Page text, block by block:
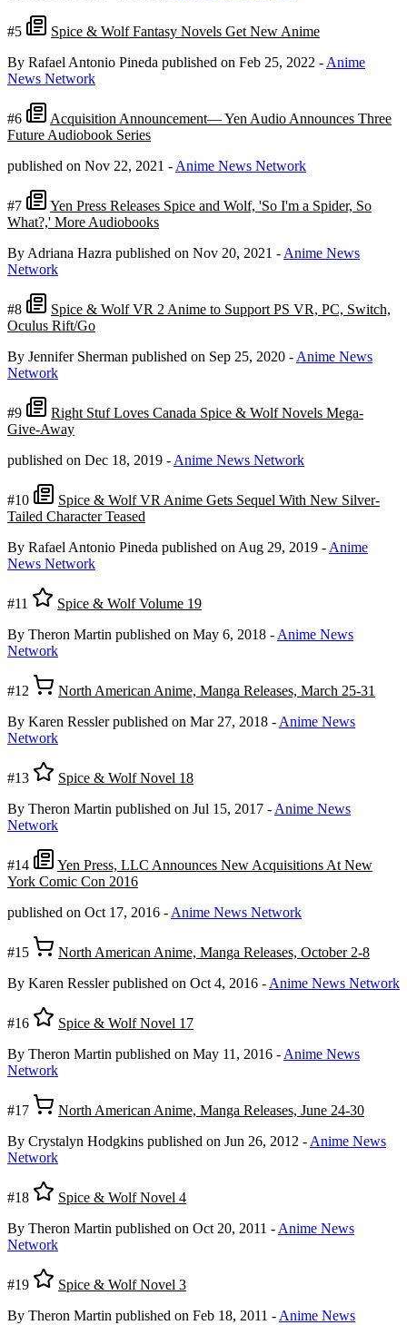
#5
Spice & Wolf Fantasy Novels Get New Anime
By Rafael Antonio Pineda published on Feb 25, 2022 - Anime
News Network
#6
Acquisition Announcement— Yen Audio Announces Three
Future Audiobook Series
published on Nov 22, 2021 - Anime News Network
#7
Yen Press Releases Spice and Wolf, 'So I'm a Spider, So
What?,' More Audiobooks
By Adriana Hazra published on Nov 20, 2021 - Anime News
Network
#8
Spice & Wolf VR 2 Anime to Support PS VR, PC, Switch,
Oculus Rift/Go
By Jennifer Sherman published on Sep 25, 2020 - Anime News
Network
#9
Right Stuf Loves Canada Spice & Wolf Novels Mega-
Give-Away
published on Dec 18, 2019 - Anime News Network
#10
Spice & Wolf VR Anime Gets Sequel With New Silver-
Tailed Character Teased
By Rafael Antonio Pineda published on Aug 29, 2019 - Anime
News Network
#11
Spice & Wolf Volume 19
By Theron Martin published on May 6, 2018 - Anime News
Network
#12
North American Anime, Manga Releases, March 25-31
By Karen Ressler published on Mar 27, 2018 - Anime News
Network
#13
Spice & Wolf Novel 18
By Theron Martin published on Jul 15, 2017 - Anime News
Network
#14
Yen Press, LLC Announces New Acquisitions At New
York Comic Con 2016
published on Oct 17, 2016 - Anime News Network
#15
North American Anime, Manga Releases, October 2-8
By Karen Ressler published on Oct 4, 2016 - Anime News Network
#16
Spice & Wolf Novel 17
By Theron Martin published on May 11, 2016 - Anime News
Network
#17
North American Anime, Manga Releases, June 24-30
By Crystalyn Hodgkins published on Jun 26, 2012 - Anime News
Network
#18
Spice & Wolf Novel 4
By Theron Martin published on Oct 20, 2011 - Anime News
Network
#19
Spice & Wolf Novel 3
By Theron Martin published on Feb 18, 2011 - Anime News